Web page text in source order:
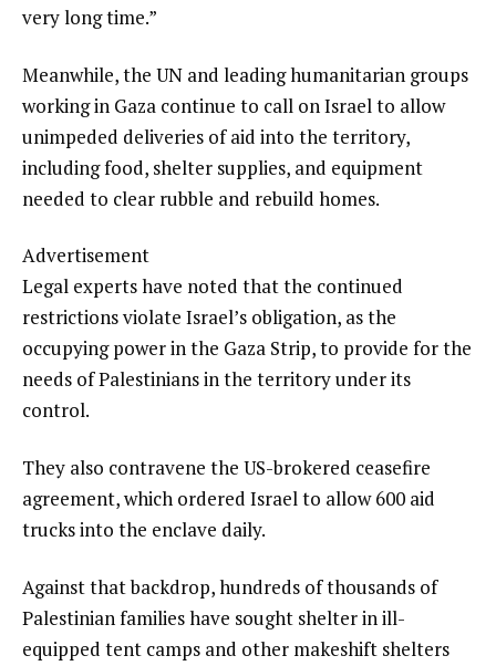
very long time.”
Meanwhile, the UN and leading humanitarian groups
working in Gaza continue to call on Israel to allow
unimpeded deliveries of aid into the territory,
including food, shelter supplies, and equipment
needed to clear rubble and rebuild homes.
Advertisement
Legal experts have noted that the continued
restrictions violate Israel’s obligation, as the
occupying power in the Gaza Strip, to provide for the
needs of Palestinians in the territory under its
control.
They also contravene the US-brokered ceasefire
agreement, which ordered Israel to allow 600 aid
trucks into the enclave daily.
Against that backdrop, hundreds of thousands of
Palestinian families have sought shelter in ill-
equipped tent camps and other makeshift shelters